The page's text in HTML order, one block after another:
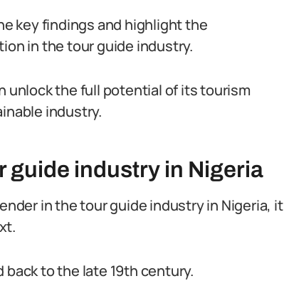
key findings and highlight the
in the tour guide industry.
unlock the full potential of its tourism
industry.
guide industry in Nigeria
in the tour guide industry in Nigeria, it
to the late 19th century.